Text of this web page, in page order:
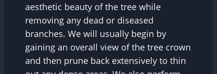
aesthetic beauty of the tree while
removing any dead or diseased
branches. We will usually begin by
gaining an overall view of the tree crown
and then prune back extensively to thin